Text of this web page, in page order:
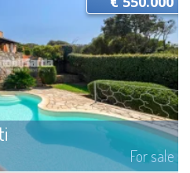
For sale